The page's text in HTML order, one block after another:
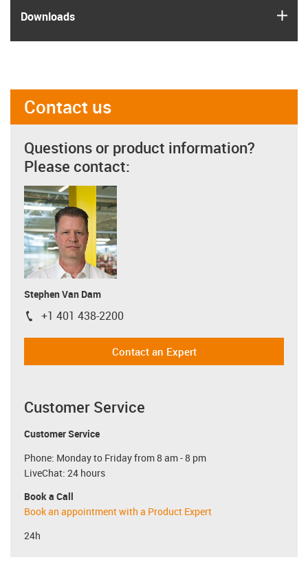
Downloads
Contact us
Questions or product information?
Please contact:
Stephen Van Dam
igus-icon-phone
+1 401 438-2200
Contact an Expert
Customer Service
Customer Service
Phone: Monday to Friday from 8 am - 8 pm
LiveChat: 24 hours
Book a Call
Book an appointment with a Product Expert
24h